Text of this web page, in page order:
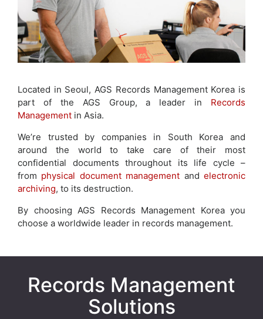
Located in Seoul, AGS Records Management Korea is
part of the AGS Group, a leader in Records
Management in Asia.
We’re trusted by companies in South Korea and
around the world to take care of their most
confidential documents throughout its life cycle –
from physical document management andelectronic
archiving, to its destruction.
By choosing AGS Records Management Korea you
choose a worldwide leader in records management.
Records Management
Solutions